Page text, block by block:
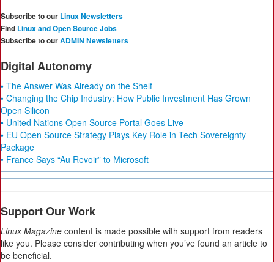
Subscribe to our Linux Newsletters
Find Linux and Open Source Jobs
Subscribe to ourADMIN Newsletters
Digital Autonomy
• The Answer Was Already on the Shelf
• Changing the Chip Industry: How Public Investment Has Grown
Open Silicon
• United Nations Open Source Portal Goes Live
• EU Open Source Strategy Plays Key Role in Tech Sovereignty
Package
• France Says “Au Revoir” to Microsoft
Support Our Work
Linux Magazine content is made possible with support from readers
like you. Please consider contributing when you’ve found an article to
be beneficial.